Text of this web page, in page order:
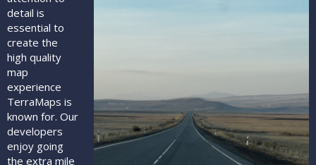
detail is
essential to
create the
high quality
map
experience
TerraMaps is
known for. Our
developers
enjoy going
the extra mile